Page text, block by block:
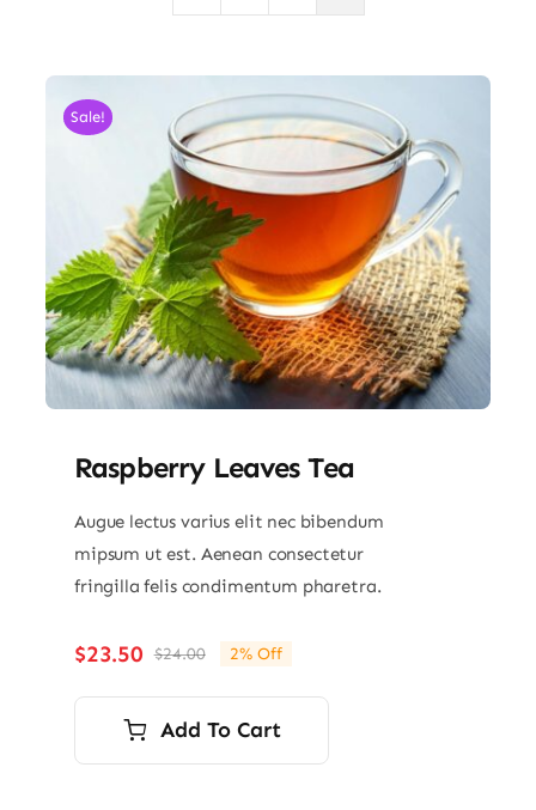
Sale!
Raspberry Leaves Tea
Augue lectus varius elit nec bibendum
mipsum ut est. Aenean consectetur
fringilla felis condimentum pharetra.
$24.00Original
price
was:
$24.00.
$23.50
Current
price
is:
$23.50.
2% Off
Add To Cart